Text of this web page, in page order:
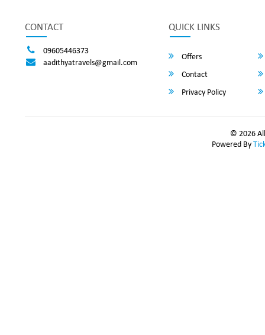
CONTACT
09605446373
aadithyatravels@gmail.com
QUICK LINKS
Offers
Contact
Privacy Policy
© 2026
Powered By